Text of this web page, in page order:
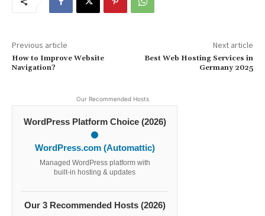
Previous article
How to Improve Website
Navigation?
Next article
Best Web Hosting Services in
Germany 2025
Our Recommended Hosts
WordPress Platform Choice (2026)
WordPress.com (Automattic)
Managed WordPress platform with
built-in hosting & updates
Our 3 Recommended Hosts (2026)